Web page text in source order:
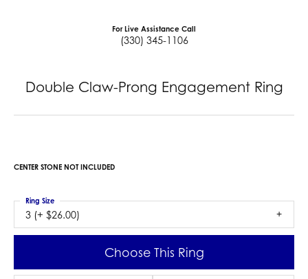
For Live Assistance Call
(330) 345-1106
Double Claw-Prong Engagement Ring
CENTER STONE NOT INCLUDED
3 (+ $26.00)
Ring Size
Choose This Ring